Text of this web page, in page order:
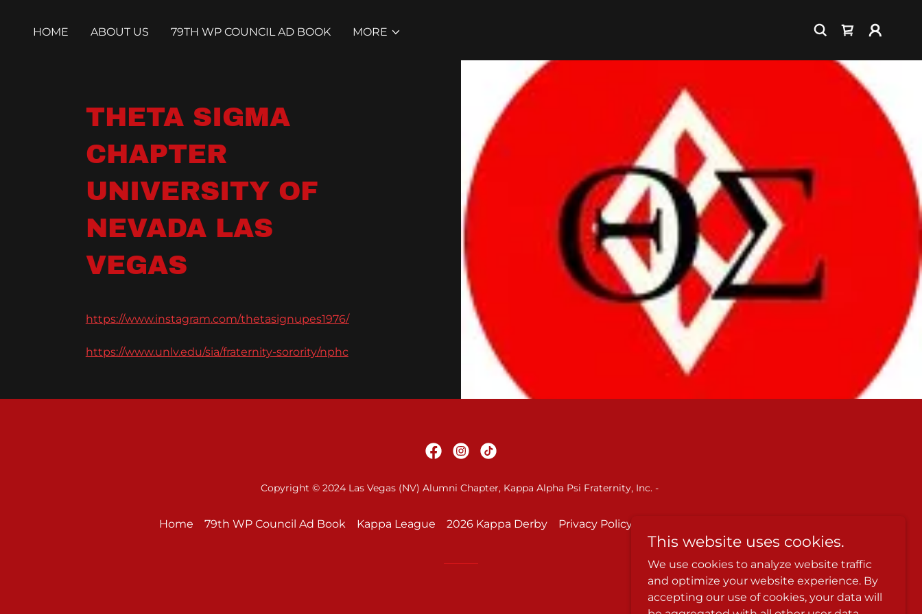
HOME ABOUT US 79TH WP COUNCIL AD BOOK MORE
THETA SIGMA
CHAPTER
UNIVERSITY OF
NEVADA LAS
VEGAS
https://www.instagram.com/thetasignupes1976/
https://www.unlv.edu/sia/fraternity-sorority/nphc
Copyright © 2024 Las Vegas (NV) Alumni Chapter, Kappa Alpha Psi Fraternity, Inc. -
Home 79th WP Council Ad Book Kappa League 2026 Kappa Derby Privacy Policy
This website uses cookies.
We use cookies to analyze website traffic
and optimize your website experience. By
accepting our use of cookies, your data will